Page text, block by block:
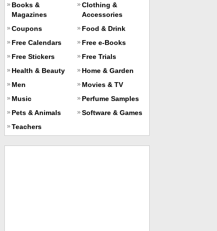
Books &
Magazines
Clothing &
Accessories
Coupons
Food & Drink
Free Calendars
Free e-Books
Free Stickers
Free Trials
Health & Beauty
Home & Garden
Men
Movies & TV
Music
Perfume Samples
Pets & Animals
Software & Games
Teachers